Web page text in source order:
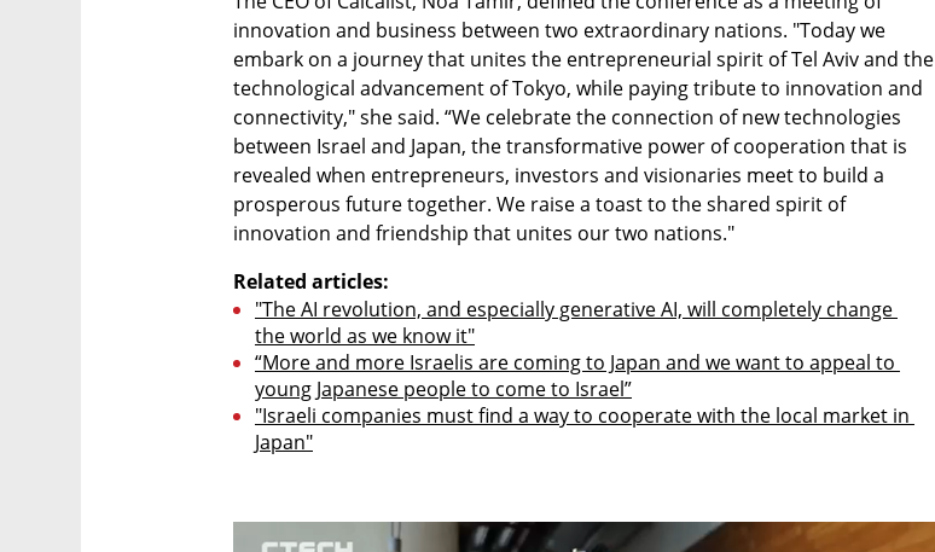
innovation and business between two extraordinary nations. "Today we
embark on a journey that unites the entrepreneurial spirit of Tel Aviv and the
technological advancement of Tokyo, while paying tribute to innovation and
connectivity," she said. “We celebrate the connection of new technologies
between Israel and Japan, the transformative power of cooperation that is
revealed when entrepreneurs, investors and visionaries meet to build a
prosperous future together. We raise a toast to the shared spirit of
innovation and friendship that unites our two nations."
Related articles:
"The AI revolution, and especially generative AI, will completely change
the world as we know it"
“More and more Israelis are coming to Japan and we want to appeal to
young Japanese people to come to Israel”
"Israeli companies must find a way to cooperate with the local market in
Japan"